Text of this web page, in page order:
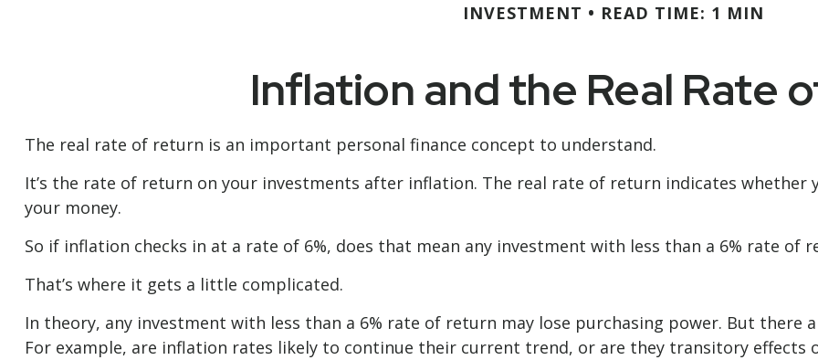
INVESTMENT READ TIME: 1 MIN
Inflation and the Real Rate
The real rate of return is an important personal finance concept to understand.
It’s the rate of return on your investments after inflation. The real rate of return indicates
your money.
So if inflation checks in at a rate of 6%, does that mean any investment with less than a 6% rate of
That’s where it gets a little complicated.
In theory, any investment with less than a 6% rate of return may lose purchasing power. But there
For example, are inflation rates likely to continue their current trend, or are they transitory effects